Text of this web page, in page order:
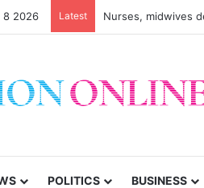
8 2026 Latest
POLITICS BUSINESS